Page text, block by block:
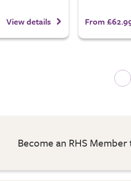
View details From
Become an RHS